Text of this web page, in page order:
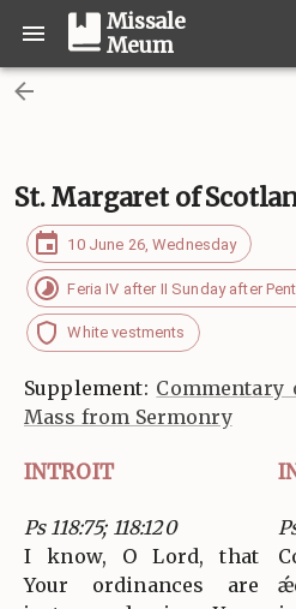
Missale
Meum
St. Margaret of
10 June 26, Wednesday
Feria IV after II Sunday after
White vestments
Supplement:
Mass from Sermonry
INTROIT
Ps 118:75; 118:120
I know, O Lord, that
Your ordinances are